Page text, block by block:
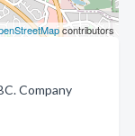
contributors
Company